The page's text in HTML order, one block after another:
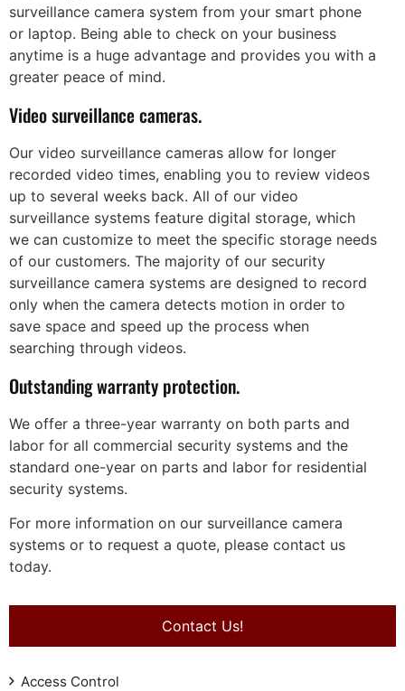
surveillance camera system from your smart phone
or laptop. Being able to check on your business
anytime is a huge advantage and provides you with a
greater peace of mind.
Video surveillance cameras.
Our video surveillance cameras allow for longer
recorded video times, enabling you to review videos
up to several weeks back. All of our video
surveillance systems feature digital storage, which
we can customize to meet the specific storage needs
of our customers. The majority of our security
surveillance camera systems are designed to record
only when the camera detects motion in order to
save space and speed up the process when
searching through videos.
Outstanding warranty protection.
We offer a three-year warranty on both parts and
labor for all commercial security systems and the
standard one-year on parts and labor for residential
security systems.
For more information on our surveillance camera
systems or to request a quote, please contact us
today.
Contact Us!
Access Control